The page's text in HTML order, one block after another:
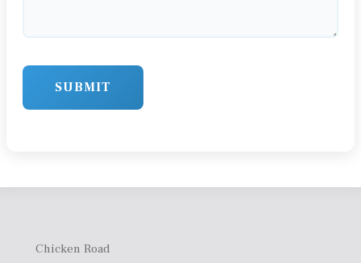
SUBMIT
Chicken Road